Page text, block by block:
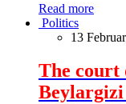
Read more
Politics
13
The court